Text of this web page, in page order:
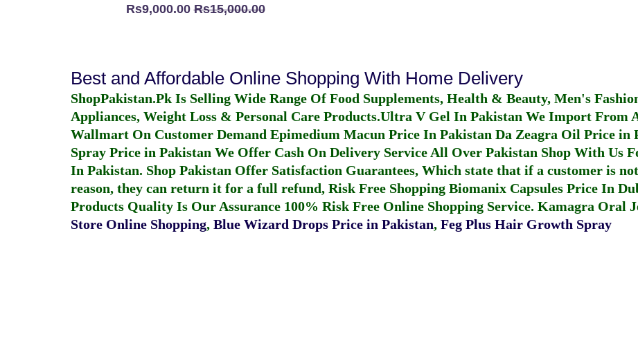
Rs9,000.00Rs15,000.00
Best and Affordable Online Shopping With Home Delivery
ShopPakistan.Pk Is Selling Wide Range Of Food Supplements, Health & Beauty, Men's
Appliances, Weight Loss & Personal Care Products.Ultra V Gel In Pakistan We Import From
Wallmart On Customer Demand Epimedium Macun Price In Pakistan Da Zeagra Oil Price in
Spray Price in Pakistan We Offer Cash On Delivery Service All Over Pakistan Shop With Us
In Pakistan. Shop Pakistan Offer Satisfaction Guarantees, Which state that if a customer is
reason, they can return it for a full refund, Risk Free Shopping Biomanix Capsules Price In
Products Quality Is Our Assurance 100% Risk Free Online Shopping Service. Kamagra Oral
Store Online Shopping, Blue Wizard Drops Price in Pakistan, Feg Plus Hair Growth Spray